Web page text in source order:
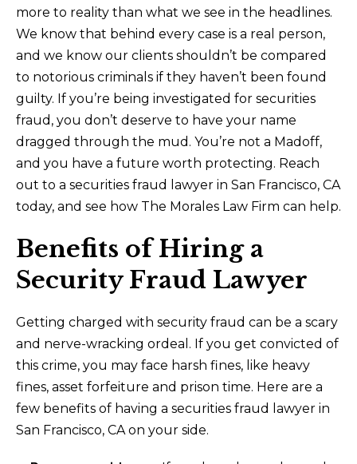
more to reality than what we see in the headlines.
We know that behind every case is a real person,
and we know our clients shouldn’t be compared
to notorious criminals if they haven’t been found
guilty. If you’re being investigated for securities
fraud, you don’t deserve to have your name
dragged through the mud. You’re not a Madoff,
and you have a future worth protecting. Reach
out to a securities fraud lawyer in San Francisco, CA
today, and see how The Morales Law Firm can help.
Benefits of Hiring a
Security Fraud Lawyer
Getting charged with security fraud can be a scary
and nerve-wracking ordeal. If you get convicted of
this crime, you may face harsh fines, like heavy
fines, asset forfeiture and prison time. Here are a
few benefits of having a securities fraud lawyer in
San Francisco, CA on your side.